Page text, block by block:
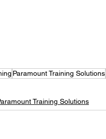
Paramount Training Solutions
Training Solutions